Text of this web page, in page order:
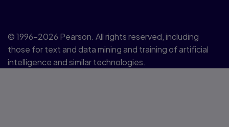
© 1996–2026 Pearson. All rights reserved, including
those for text and data mining and training of artificial
intelligence and similar technologies.